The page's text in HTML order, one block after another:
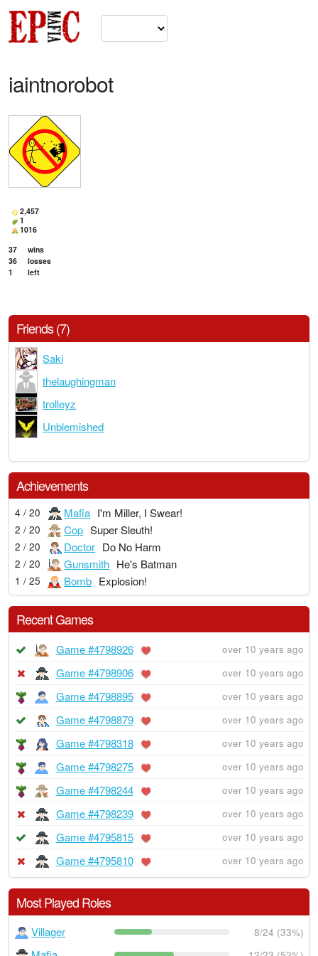
iaintnorobot
2,457
1
1016
37
wins
36
losses
1
left
Friends (7)
Saki
thelaughingman
trolleyz
Unblemished
Achievements
4 / 20 Mafia I'm Miller, I Swear!
2 / 20 Cop Super Sleuth!
2 / 20 Doctor Do No Harm
2 / 20 Gunsmith He's Batman
1 / 25 Bomb Explosion!
Recent Games
Game #4798926 over 10 years ago
Game #4798906 over 10 years ago
Game #4798895 over 10 years ago
Game #4798879 over 10 years ago
Game #4798318 over 10 years ago
Game #4798275 over 10 years ago
Game #4798244 over 10 years ago
Game #4798239 over 10 years ago
Game #4795815 over 10 years ago
Game #4795810 over 10 years ago
Most Played Roles
Villager 8/24 (33%)